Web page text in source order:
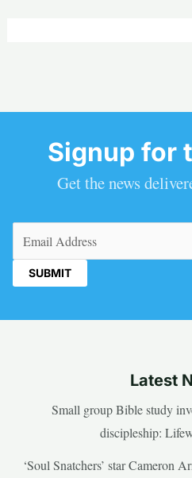
Signup for
Get the news
Latest
Small group Bible study
discipleship:
‘Soul Snatchers’ star Cameron